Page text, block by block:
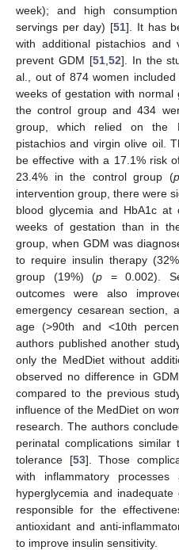
week); and high
servings per day) [51]. It has
with additional pistachios
prevent GDM [51, 52]. In the
al., out of 874 women
weeks of gestation with
the control group and 434
group, which relied on the
pistachios and virgin olive oil.
be effective with a 17.1% risk
23.4% in the control group (p
intervention group, there were
blood glycemia and HbA1c
weeks of gestation than in
group, when GDM was
to require insulin therapy
group (19%) (p = 0.002).
outcomes were also
emergency cesarean section,
age (>90th and <10th
authors published another
only the MedDiet without
observed no difference in
compared to the previous
influence of the MedDiet on
research. The authors
perinatal complications
tolerance [53]. Those
with inflammatory
hyperglycemia and
responsible for the
antioxidant and anti-
to improve insulin sensitivity.